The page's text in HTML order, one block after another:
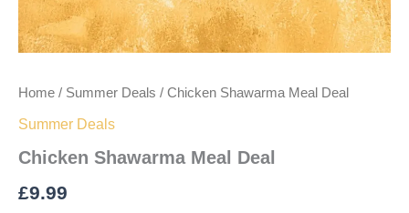
Home / Summer Deals / Chicken Shawarma Meal Deal
Summer Deals
Chicken Shawarma Meal Deal
£9.99